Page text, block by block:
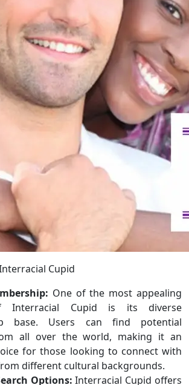
Cupid
One of the most appealing
Interracial Cupid is its diverse
base. Users can find potential
all over the world, making it an
for those looking to connect with
different cultural backgrounds.
Options: Interracial Cupid offers